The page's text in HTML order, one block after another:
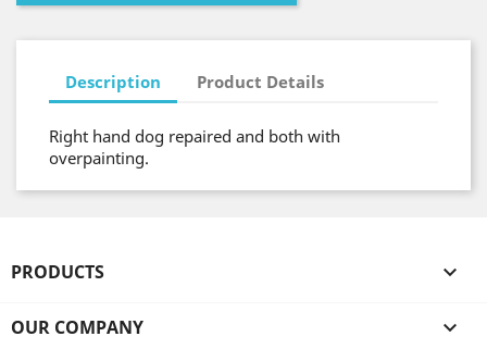
Description Product Details
Right hand dog repaired and both with
overpainting.
PRODUCTS 
OUR COMPANY 